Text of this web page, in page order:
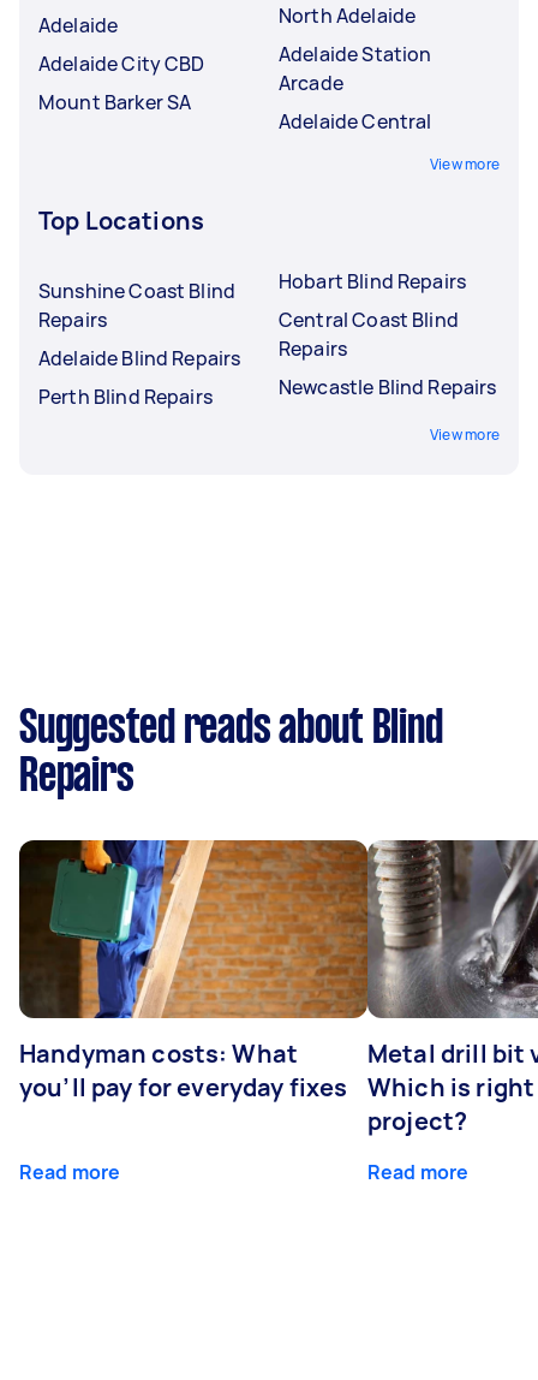
Adelaide
Adelaide City CBD
Mount Barker SA
North Adelaide
Adelaide Station
Arcade
Adelaide Central
View more
Top Locations
Sunshine Coast Blind
Repairs
Adelaide Blind Repairs
Perth Blind Repairs
Hobart Blind Repairs
Central Coast Blind
Repairs
Newcastle Blind Repairs
View more
Suggested reads about Blind
Repairs
Handyman costs: What
you’ll pay for everyday fixes
Read more
Metal drill bit
Which is
project?
Read more